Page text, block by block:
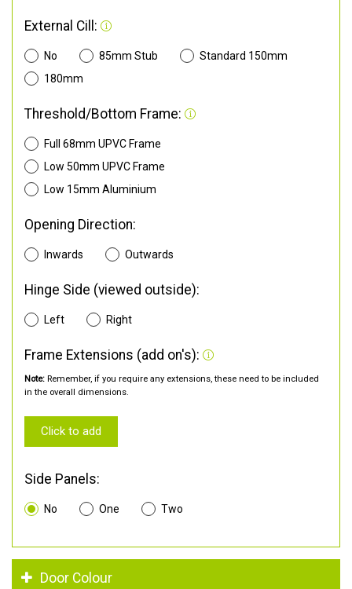
External Cill:
No 85mm Stub
Standard 150mm
180mm
Threshold/Bottom Frame:
Full 68mm UPVC Frame
Low 50mm UPVC Frame
Low 15mm Aluminium
Opening Direction:
Inwards Outwards
Hinge Side (viewed outside):
Left Right
Frame Extensions (add on's):
Note: Remember, if you require any extensions, these need to be included
in the overall dimensions.
Click to add
Side Panels:
No One Two
Door Colour